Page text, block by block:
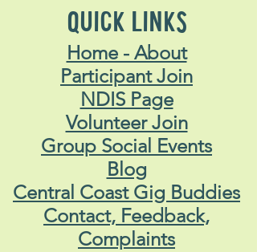
QUICK LINKS
Home - About
Participant Join
NDIS Page
Volunteer Join
Group Social Events
Blog
Central Coast Gig Buddies
Contact, Feedback,
Complaints